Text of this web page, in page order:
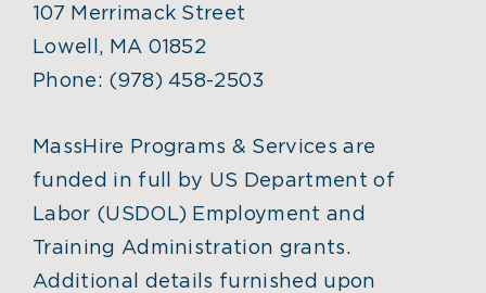
107 Merrimack Street
Lowell, MA 01852
Phone: (978) 458-2503
MassHire Programs & Services are
funded in full by US Department of
Labor (USDOL) Employment and
Training Administration grants.
Additional details furnished upon